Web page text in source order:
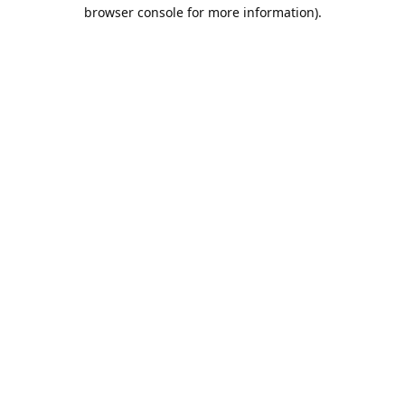
browser console for more information).